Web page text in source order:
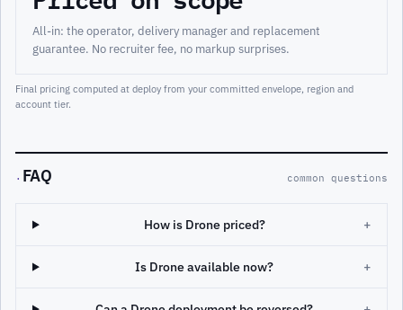
All-in: the operator, delivery manager and replacement
guarantee. No recruiter fee, no markup surprises.
Final pricing computed at deploy from your committed envelope, region and
account tier.
· FAQ common questions
How is Drone priced? +
Is Drone available now? +